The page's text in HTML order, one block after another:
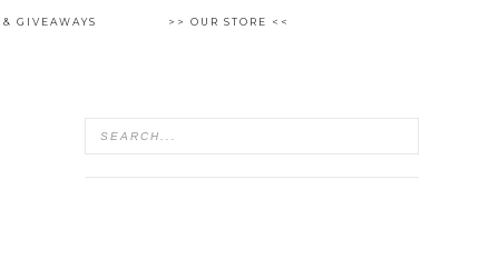
GIVEAWAYS >> OUR STORE <<